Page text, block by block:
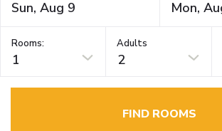
Rooms:
1
Adults
2
FIND ROOMS